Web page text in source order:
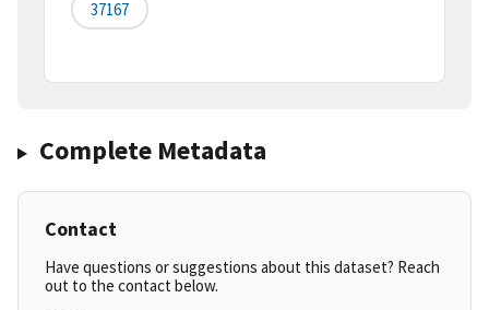
37167
Complete Metadata
Contact
Have questions or suggestions about this dataset? Reach
out to the contact below.